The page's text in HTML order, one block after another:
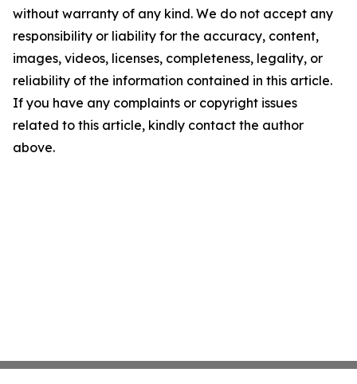
without warranty of any kind. We do not accept any
responsibility or liability for the accuracy, content,
images, videos, licenses, completeness, legality, or
reliability of the information contained in this article.
If you have any complaints or copyright issues
related to this article, kindly contact the author
above.